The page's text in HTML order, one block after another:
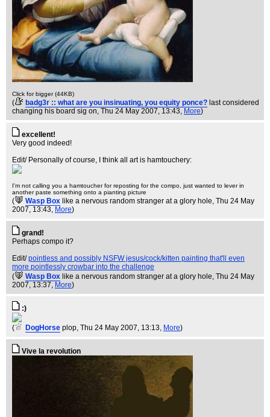
Click for bigger (44KB)
( badg3r :: what are you insinuating, you equity ponce? last considered
changing his board sig on, Thu 24 May 2007, 13:43, More)
excellent!
Very good indeed!
Edit/ Personally of course, I think all art is hamtouchery:
I'm not calling you a hamtoucher for reposting for the compo, just wanted to lever in
another paste something onto a pianting picture
( Wasp Box like a nervous random stranger at a glory hole, Thu 24 May
2007, 13:43, More)
grand!
Perhaps compo it?
Edit/pointless and possibly NSFW jesus/cock/kitten painting that'll even
more pointlessly crowbar into the challenge
(
Wasp Box like a nervous random stranger at a glory hole, Thu 24 May
2007, 13:37, More)
:)
( DogHorse plop, Thu 24 May 2007, 13:13, More)
Vive la revolution